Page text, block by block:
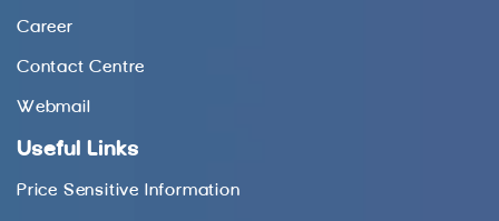
Career
Contact Centre
Webmail
Useful Links
Price Sensitive Information